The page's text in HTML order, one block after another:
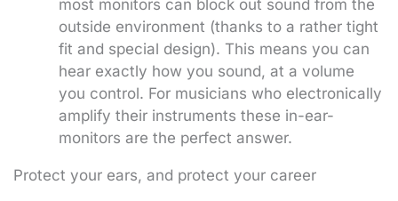
most monitors can block out sound from the
outside environment (thanks to a rather tight
fit and special design). This means you can
hear exactly how you sound, at a volume
you control. For musicians who electronically
amplify their instruments these in-ear-
monitors are the perfect answer.
Protect your ears, and protect your career